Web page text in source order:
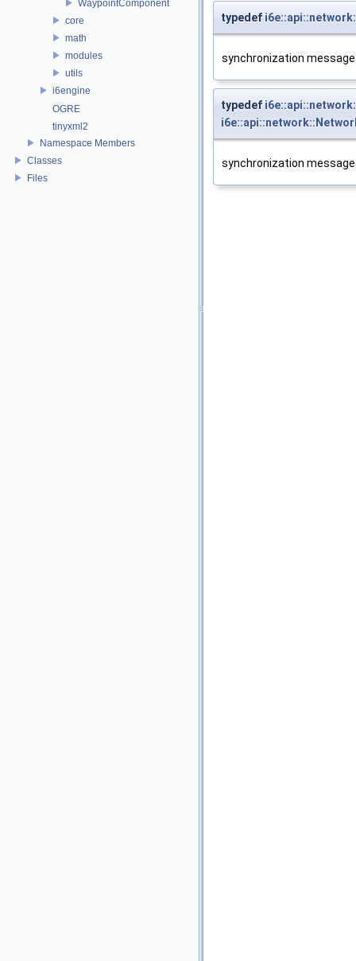
WaypointComponent
core
math
modules
utils
i6engine
OGRE
tinyxml2
Namespace Members
Classes
Files
typedef
synchronization
typedef
synchronization